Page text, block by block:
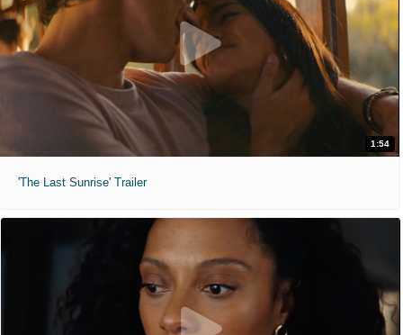
1:54
'The Last Sunrise' Trailer